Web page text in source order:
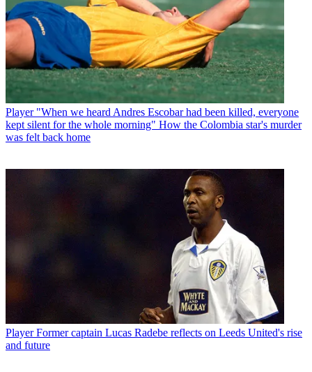
Player "When we heard Andres Escobar had been killed, everyone
kept silent for the whole morning" How the Colombia star's murder
was felt back home
Player Former captain Lucas Radebe reflects on Leeds United's rise
and future